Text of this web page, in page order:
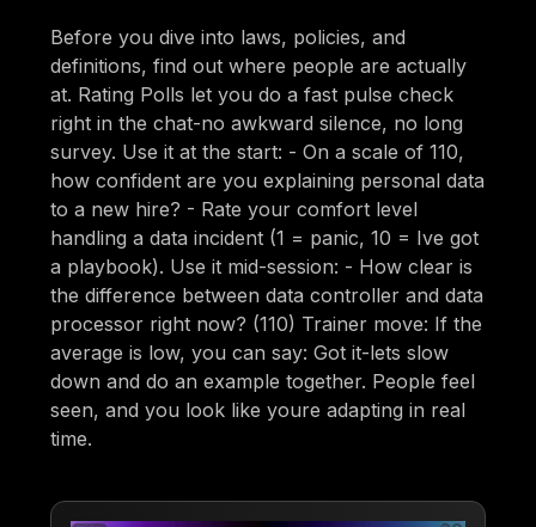
Before you dive into laws, policies, and
definitions, find out where people are actually
at. Rating Polls let you do a fast pulse check
right in the chat-no awkward silence, no long
survey. Use it at the start: - On a scale of 110,
how confident are you explaining personal data
to a new hire? - Rate your comfort level
handling a data incident (1 = panic, 10 = Ive got
a playbook). Use it mid-session: - How clear is
the difference between data controller and data
processor right now? (110) Trainer move: If the
average is low, you can say: Got it-lets slow
down and do an example together. People feel
seen, and you look like youre adapting in real
time.